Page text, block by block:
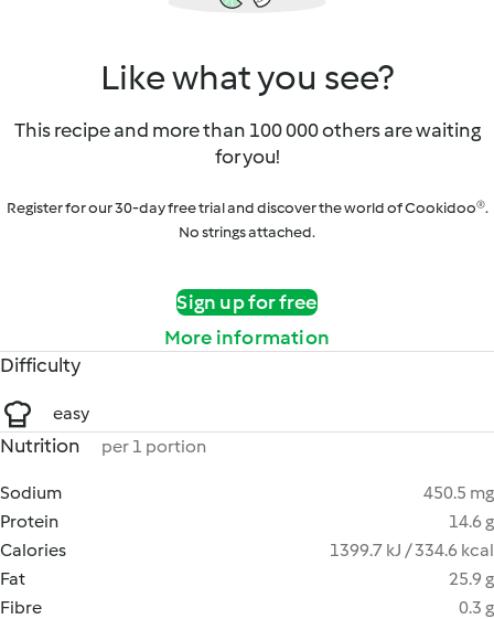
Like what you see?
This recipe and more than 100 000 others are waiting
for you!
Register for our 30-day free trial and discover the world of Cookidoo®.
No strings attached.
Sign up for free
More information
Difficulty
easy
Nutrition per 1 portion
Sodium
450.5 mg
Protein
14.6 g
Calories
1399.7 kJ / 334.6 kcal
Fat
25.9 g
Fibre
0.3 g